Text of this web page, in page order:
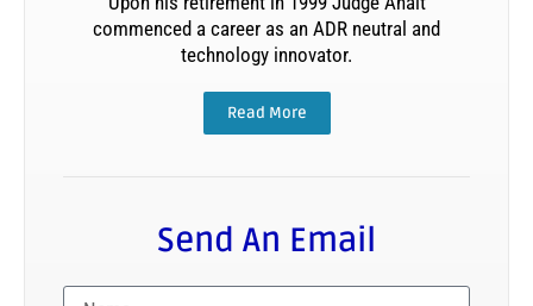
commenced a career as an ADR neutral and
technology innovator.
Read More
Send An Email